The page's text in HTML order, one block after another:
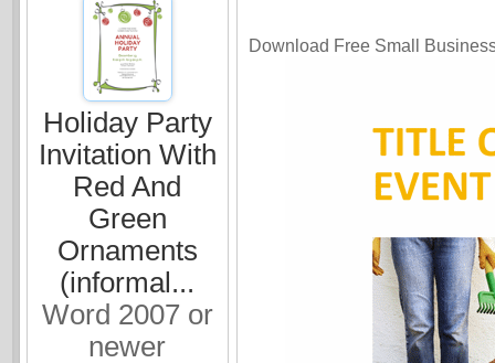
Holiday Party
Invitation With
Red And
Green
Ornaments
(informal...
Word 2007 or
newer
Download Free Small